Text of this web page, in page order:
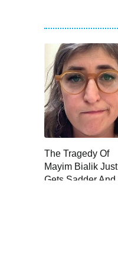
The Tragedy Of
Mayim Bialik Just
Gets Sadder And